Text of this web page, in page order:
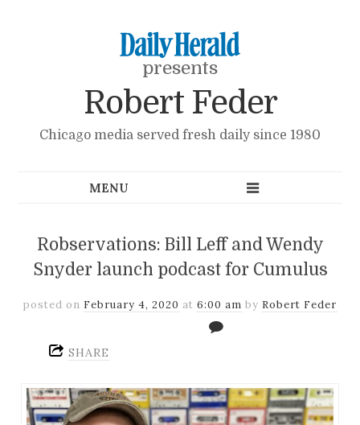
presents
Robert Feder
Chicago media served fresh daily since 1980
Robservations: Bill Leff and Wendy
Snyder launch podcast for Cumulus
posted on February 4, 2020 at 6:00 am by Robert Feder
SHARE